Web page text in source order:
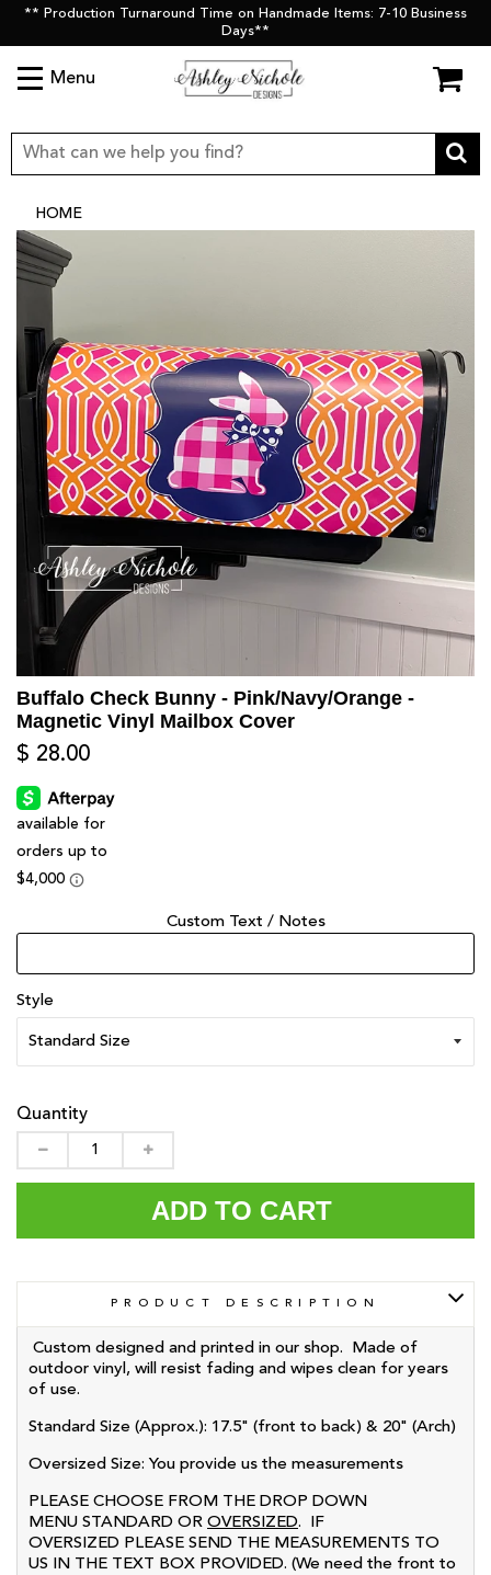
** Production Turnaround Time on Handmade Items: 7-10 Business
Days**
Menu
HOME
Buffalo Check Bunny - Pink/Navy/Orange -
Magnetic Vinyl Mailbox Cover
$ 28.00
Custom Text / Notes
Style
Quantity
ADD TO CART
PRODUCT DESCRIPTION
Custom designed and printed in our shop. Made of
outdoor vinyl, will resist fading and wipes clean for years
of use.
Standard Size (Approx.): 17.5" (front to back) & 20" (Arch)
Oversized Size: You provide us the measurements
PLEASE CHOOSE FROM THE DROP DOWN
MENU STANDARD OR OVERSIZED. IF
OVERSIZED PLEASE SEND THE MEASUREMENTS TO
US IN THE TEXT BOX PROVIDED. (We need the front to